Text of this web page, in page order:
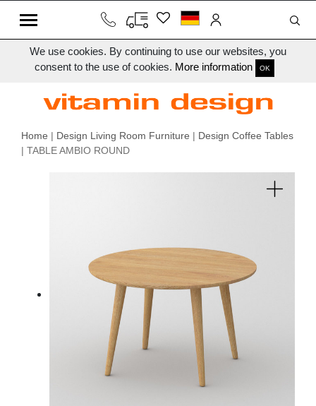
We use cookies. By continuing to use our websites, you
consent to the use of cookies. More information OK
Home | Design Living Room Furniture | Design Coffee Tables
| TABLE AMBIO ROUND